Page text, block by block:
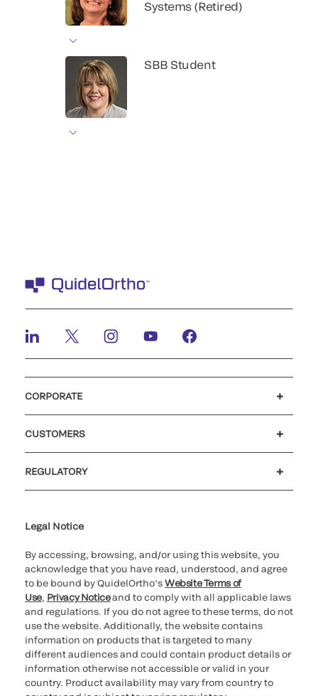
Systems (Retired)
SBB Student
CORPORATE
CUSTOMERS
REGULATORY
Legal Notice
By accessing, browsing, and/or using this website, you
acknowledge that you have read, understood, and agree
to be bound by QuidelOrtho’sWebsite Terms of
Use, Privacy Noticeand to comply with all applicable laws
and regulations. If you do not agree to these terms, do not
use the website. Additionally, the website contains
information on products that is targeted to many
different audiences and could contain product details or
information otherwise not accessible or valid in your
country. Product availability may vary from country to